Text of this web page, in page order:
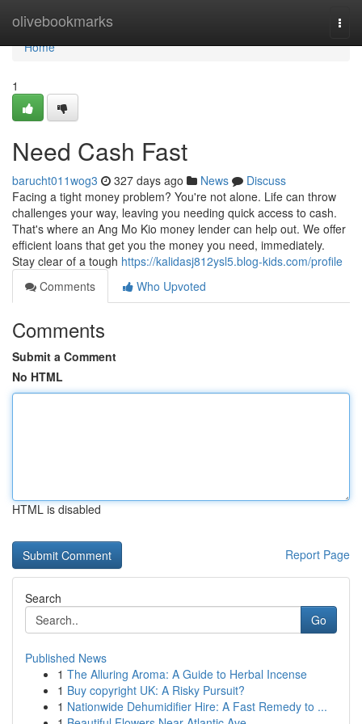
olivebookmarks
Home
Home
1
Need Cash Fast
barucht011wog3 327 days ago News
Discuss
Facing a tight money problem? You're not alone. Life can throw
challenges your way, leaving you needing quick access to cash.
That's where an Ang Mo Kio money lender can help out. We offer
efficient loans that get you the money you need, immediately.
Stay clear of a tough https://kalidasj812ysl5.blog-kids.com/profile
Comments
Who Upvoted
Comments
Submit a Comment
No HTML
HTML is disabled
Report Page
Search
Go
Published News
1 The Alluring Aroma: A Guide to Herbal Incense
1 Buy copyright UK: A Risky Pursuit?
1 Nationwide Dehumidifier Hire: A Fast Remedy to ...